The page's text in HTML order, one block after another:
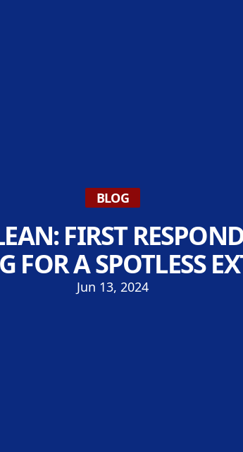
BLOG
FIRST
FOR A SPOTLESS
Jun 13, 2024